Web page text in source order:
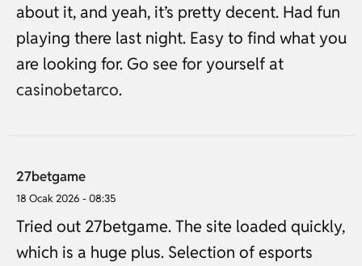
about it, and yeah, it’s pretty decent. Had fun
playing there last night. Easy to find what you
are looking for. Go see for yourself at
casinobetarco.
27betgame
18 Ocak 2026 - 08:35
Tried out 27betgame. The site loaded quickly,
which is a huge plus. Selection of esports